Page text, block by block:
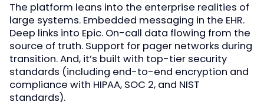
The platform leans into the enterprise realities of
large systems. Embedded messaging in the EHR.
Deep links into Epic. On-call data flowing from the
source of truth. Support for pager networks during
transition. And, it’s built with top-tier security
standards (including end-to-end encryption and
compliance with HIPAA, SOC 2, and NIST
standards).